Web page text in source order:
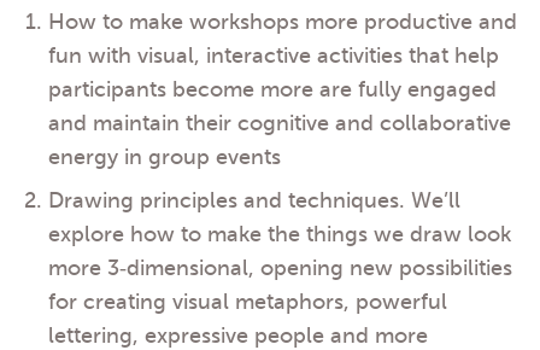
How to make workshops more productive and
fun with visual, interactive activities that help
participants become more are fully engaged
and maintain their cognitive and collaborative
energy in group events
Drawing principles and techniques. We’ll
explore how to make the things we draw look
more 3‐dimensional, opening new possibilities
for creating visual metaphors, powerful
lettering, expressive people and more